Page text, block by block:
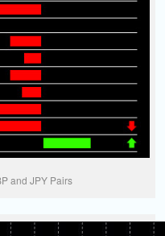
and JPY Pairs